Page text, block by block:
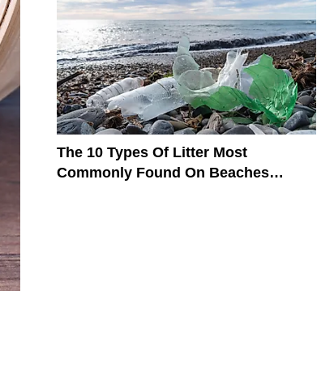
The 10 Types Of Litter Most
Commonly Found On Beaches